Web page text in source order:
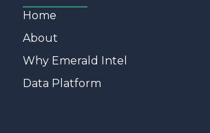
Home
About
Why Emerald Intel
Data Platform